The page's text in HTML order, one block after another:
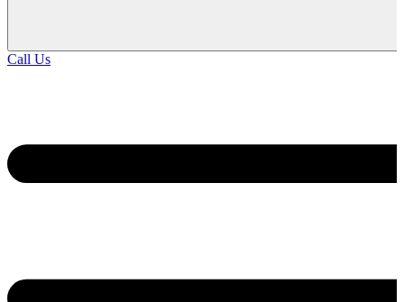
Call Us